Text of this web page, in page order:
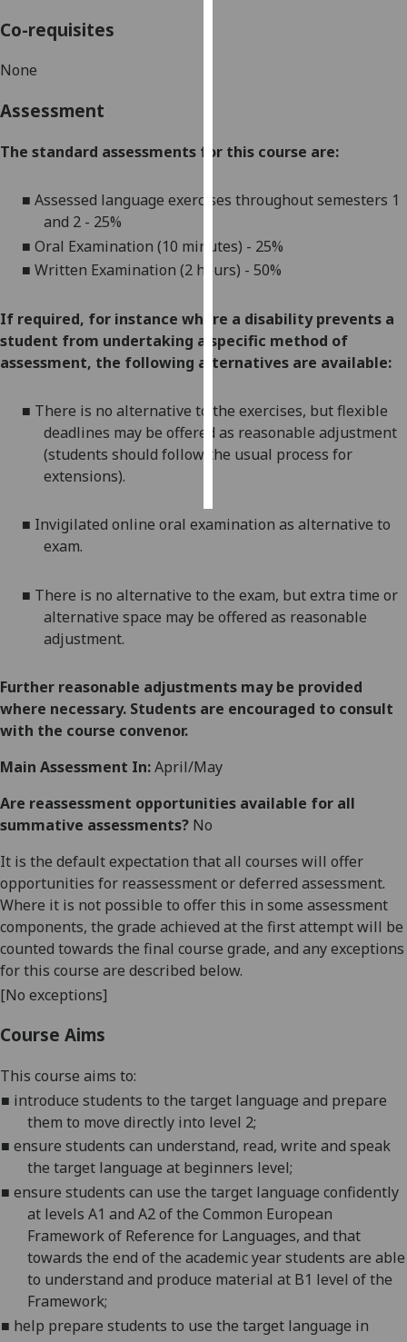
Personalised
get
personalised
I do not
want
personalised
ads
save
choices
accept
Co-requisites
None
Assessment
The standard assessments for this course are:
■ Assessed language exercises throughoutsemesters 1
and 2 - 25%
■ Oral Examination (10 minutes) - 25%
■ Written Examination (2 hours) - 50%
If required, for instance where a disability prevents a
student from undertaking a specific method of
assessment, the following alternatives are available:
■ There is no alternative to the exercises, butflexible
deadlines may be offered as reasonable adjustment
(students should follow the usual process for
extensions).
■ Invigilated online oral examination as alternative to
exam.
■ There is no alternative to the exam, butextra time or
alternative space may be offered as reasonable
adjustment.
Further reasonable adjustments may be provided
where necessary. Students are encouraged to consult
with the course convenor.
Main Assessment In:April/May
Are reassessment opportunities available for all
summative assessments? No
It is the default expectation that all courses will offer
opportunities for reassessment or deferred assessment.
Where it is not possible to offer this in some assessment
components, the grade achieved at the first attempt will be
counted towards the final course grade, and any exceptions
for this course are described below.
[No exceptions]
Course Aims
This course aims to:
■ introduce students to the target language and prepare
them to move directly into level 2;
■ensure students can understand, read, write and speak
the target language at beginners level;
■ensure students can use the target language confidently
at levels A1 and A2 of the Common European
Framework of Reference for Languages, and that
towards the end of the academic year students are able
to understand and produce material at B1 level of the
Framework;
■ help prepare students to use the target language in